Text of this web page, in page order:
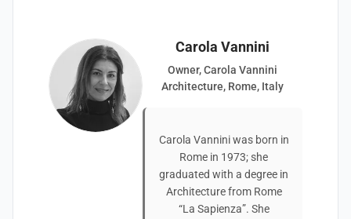
Carola Vannini
Owner, Carola Vannini
Architecture, Rome, Italy
Carola Vannini was born in
Rome in 1973; she
graduated with a degree in
Architecture from Rome
“La Sapienza”. She